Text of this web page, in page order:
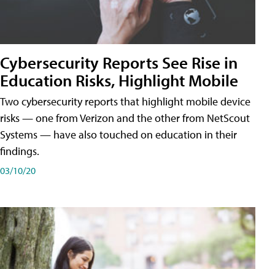
Cybersecurity Reports See Rise in
Education Risks, Highlight Mobile
Two cybersecurity reports that highlight mobile device
risks — one from Verizon and the other from NetScout
Systems — have also touched on education in their
findings.
03/10/20